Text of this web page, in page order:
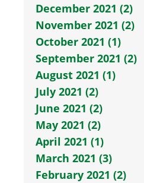
December 2021 (2)
November 2021 (2)
October 2021 (1)
September 2021 (2)
August 2021 (1)
July 2021 (2)
June 2021 (2)
May 2021 (2)
April 2021 (1)
March 2021 (3)
February 2021 (2)